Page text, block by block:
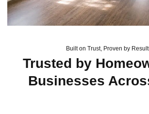
Built on Trust, Proven by
Trusted by
Businesses